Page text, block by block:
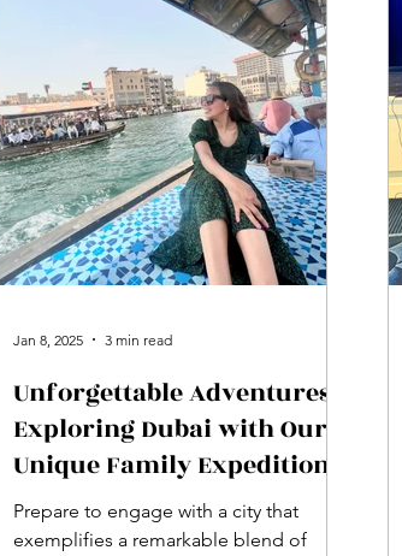
Unforgettable Adventures:
Exploring Dubai with Our
Unique Family Expedition
Prepare to engage with a city that
exemplifies a remarkable blend of
Jan 8, 2025 3 min read